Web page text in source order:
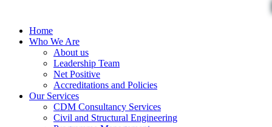
Home
Who We Are
About us
Leadership Team
Net Positive
Accreditations and Policies
Our Services
CDM Consultancy Services
Civil and Structural Engineering